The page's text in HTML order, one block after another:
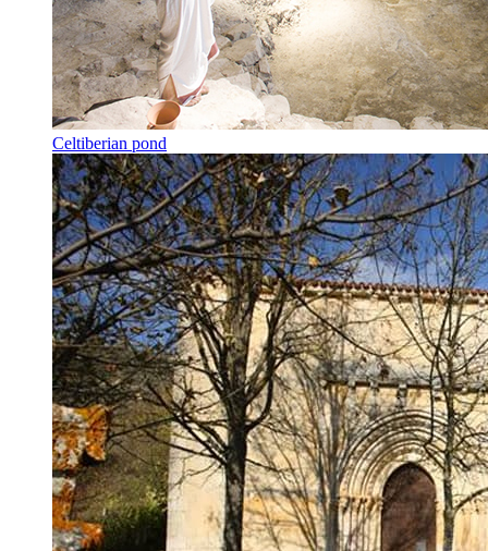
Celtiberian pond